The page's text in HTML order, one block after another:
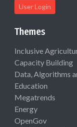
User Login
Themes
Inclusive
Capacity Building
Data, Algorithms
Education
Megatrends
Energy
OpenGov